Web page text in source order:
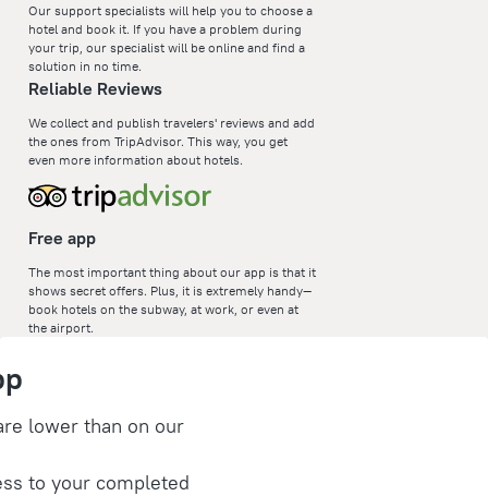
Our support specialists will help you to choose a
hotel and book it. If you have a problem during
your trip, our specialist will be online and find a
solution in no time.
Reliable Reviews
We collect and publish travelers' reviews and add
the ones from TripAdvisor. This way, you get
even more information about hotels.
Free app
The most important thing about our app is that it
shows secret offers. Plus, it is extremely handy—
book hotels on the subway, at work, or even at
the airport.
lower than on our
to your completed